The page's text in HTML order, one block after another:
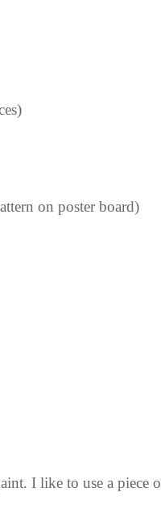
on poster board)
I like to use a piece